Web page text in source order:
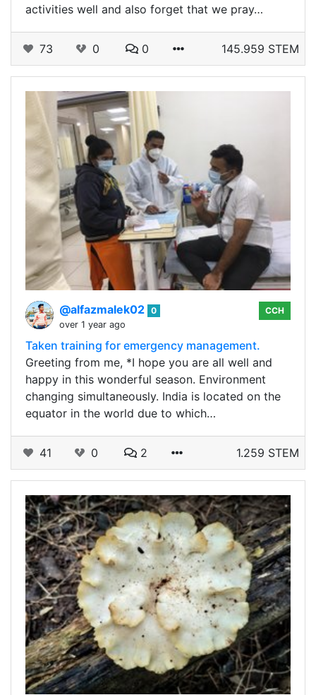
activities well and also forget that we pray…
73 0 0 145.959 STEM
@alfazmalek02 0
over 1 year ago
CCH
Taken training for emergency management.
Greeting from me, *I hope you are all well and
happy in this wonderful season. Environment
changing simultaneously. India is located on the
equator in the world due to which…
41 0 2 1.259 STEM